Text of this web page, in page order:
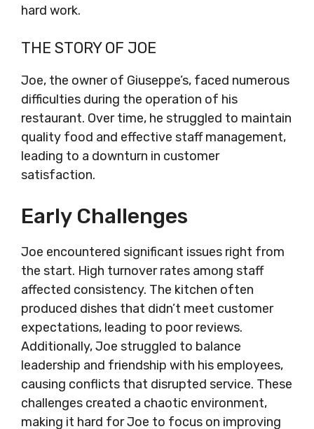
hard work.
THE STORY OF JOE
Joe, the owner of Giuseppe’s, faced numerous
difficulties during the operation of his
restaurant. Over time, he struggled to maintain
quality food and effective staff management,
leading to a downturn in customer
satisfaction.
Early Challenges
Joe encountered significant issues right from
the start. High turnover rates among staff
affected consistency. The kitchen often
produced dishes that didn’t meet customer
expectations, leading to poor reviews.
Additionally, Joe struggled to balance
leadership and friendship with his employees,
causing conflicts that disrupted service. These
challenges created a chaotic environment,
making it hard for Joe to focus on improving